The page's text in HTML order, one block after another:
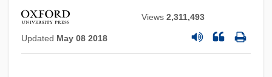
Views2,311,493
Updated May 08 2018